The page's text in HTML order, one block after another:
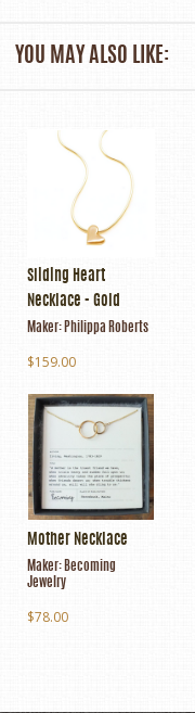
YOU MAY ALSO LIKE:
Sliding Heart
Necklace - Gold
Maker: Philippa Roberts
$159.00
Mother Necklace
Maker: Becoming
Jewelry
$78.00